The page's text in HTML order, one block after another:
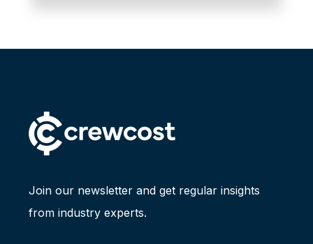
Join our newsletter and get regular insights
from industry experts.